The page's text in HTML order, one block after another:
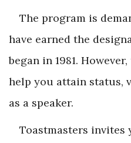
The program is
have earned the
began in 1981.
help you attain status,
as a speaker.
Toastmasters invites